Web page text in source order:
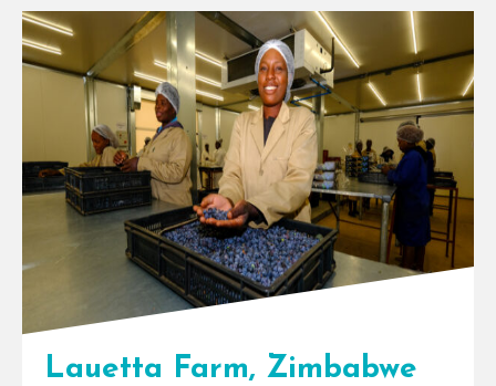
formal presence in Zimbabwe
InspiraFarms is pleased to
announce that [...]
Lauetta Farm, Zimbabwe